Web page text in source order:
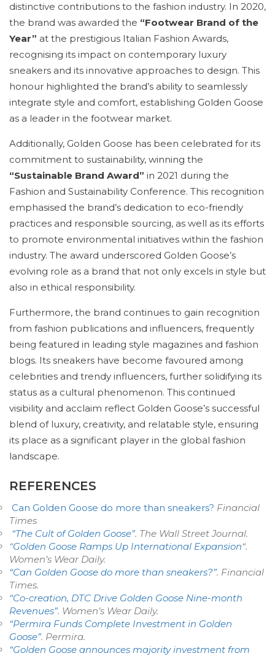
distinctive contributions to the fashion industry. In 2020,
the brand was awarded the “Footwear Brand of the
Year” at the prestigious Italian Fashion Awards,
recognising its impact on contemporary luxury
sneakers and its innovative approaches to design. This
honour highlighted the brand’s ability to seamlessly
integrate style and comfort, establishing Golden Goose
as a leader in the footwear market.
Additionally, Golden Goose has been celebrated for its
commitment to sustainability, winning the
“Sustainable Brand Award” in 2021 during the
Fashion and Sustainability Conference. This recognition
emphasised the brand’s dedication to eco-friendly
practices and responsible sourcing, as well as its efforts
to promote environmental initiatives within the fashion
industry. The award underscored Golden Goose’s
evolving role as a brand that not only excels in style but
also in ethical responsibility.
Furthermore, the brand continues to gain recognition
from fashion publications and influencers, frequently
being featured in leading style magazines and fashion
blogs. Its sneakers have become favoured among
celebrities and trendy influencers, further solidifying its
status as a cultural phenomenon. This continued
visibility and acclaim reflect Golden Goose’s successful
blend of luxury, creativity, and relatable style, ensuring
its place as a significant player in the global fashion
landscape.
REFERENCES
Can Golden Goose do more than sneakers? Financial
Times
“The Cult of Golden Goose”. The Wall Street Journal.
“Golden Goose Ramps Up International Expansion“.
Women’s Wear Daily.
“Can Golden Goose do more than sneakers?”. Financial
Times.
“Co-creation, DTC Drive Golden Goose Nine-month
Revenues”. Women’s Wear Daily.
“Permira Funds Complete Investment in Golden
Goose”. Permira.
“Golden Goose announces majority investment from